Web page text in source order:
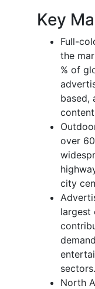
Key
Full-
the
% of
based,
over
city
largest
sectors.
North